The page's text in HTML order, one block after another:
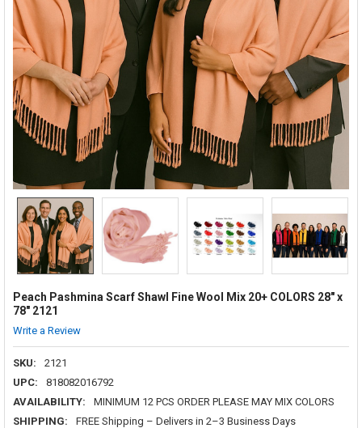
Peach Pashmina Scarf Shawl Fine Wool Mix 20+ COLORS 28" x
78" 2121
Write a Review
SKU:
2121
UPC:
818082016792
AVAILABILITY:
MINIMUM 12 PCS ORDER PLEASE MAY MIX COLORS
SHIPPING:
FREE Shipping – Delivers in 2–3 Business Days